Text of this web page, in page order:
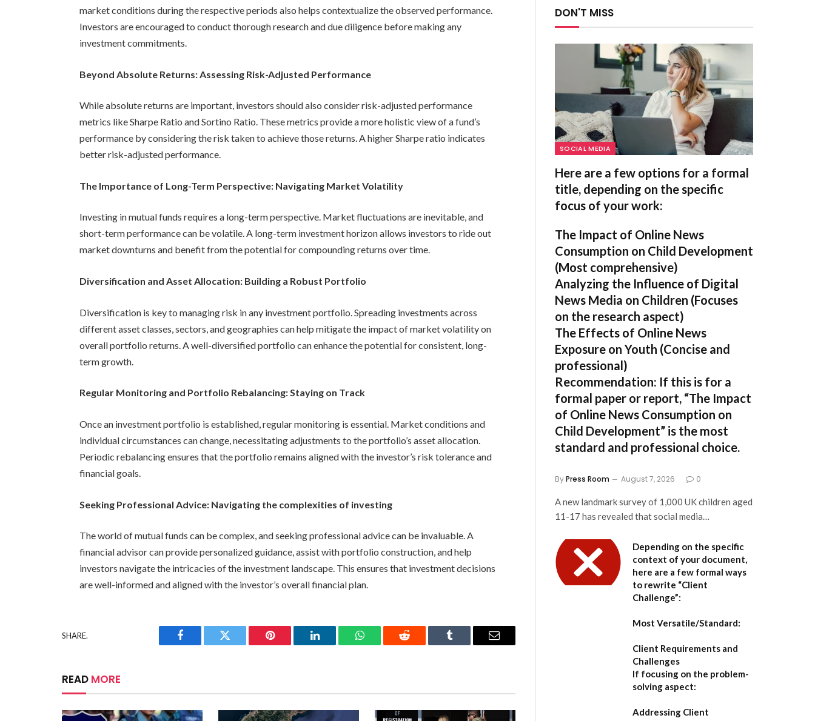
market conditions during the respective periods also helps contextualize the observed performance.
Investors are encouraged to conduct thorough research and due diligence before making any
investment commitments.
Beyond Absolute Returns: Assessing Risk-Adjusted Performance
While absolute returns are important, investors should also consider risk-adjusted performance
metrics like Sharpe Ratio and Sortino Ratio. These metrics provide a more holistic view of a fund’s
performance by considering the risk taken to achieve those returns. A higher Sharpe ratio indicates
better risk-adjusted performance.
The Importance of Long-Term Perspective: Navigating Market Volatility
Investing in mutual funds requires a long-term perspective. Market fluctuations are inevitable, and
short-term performance can be volatile. A long-term investment horizon allows investors to ride out
market downturns and benefit from the potential for compounding returns over time.
Diversification and Asset Allocation: Building a Robust Portfolio
Diversification is key to managing risk in any investment portfolio. Spreading investments across
different asset classes, sectors, and geographies can help mitigate the impact of market volatility on
overall portfolio returns. A well-diversified portfolio can enhance the potential for consistent, long-
term growth.
Regular Monitoring and Portfolio Rebalancing: Staying on Track
Once an investment portfolio is established, regular monitoring is essential. Market conditions and
individual circumstances can change, necessitating adjustments to the portfolio’s asset allocation.
Periodic rebalancing ensures that the portfolio remains aligned with the investor’s risk tolerance and
financial goals.
Seeking Professional Advice: Navigating the complexities of investing
The world of mutual funds can be complex, and seeking professional advice can be invaluable. A
financial advisor can provide personalized guidance, assist with portfolio construction, and help
investors navigate the intricacies of the investment landscape. This ensures that investment decisions
are well-informed and aligned with the investor’s overall financial plan.
SHARE.
Facebook Twitter Pinterest LinkedIn WhatsAppReddit Tumblr Email
READ MORE
DON'T MISS
SOCIAL MEDIA
Here are a few options for a formal
title, depending on the specific
focus of your work:
The Impact of Online News
Consumption on Child Development
(Most comprehensive)
Analyzing the Influence of Digital
News Media on Children (Focuses
on the research aspect)
The Effects of Online News
Exposure on Youth (Concise and
professional)
Recommendation: If this is for a
formal paper or report, “The Impact
of Online News Consumption on
Child Development” is the most
standard and professional choice.
ByPress Room August 7, 2026 0
A new landmark survey of 1,000 UK children aged
11-17 has revealed that social media…
Depending on the specific
context of your document,
here are a few formal ways
to rewrite “Client
Challenge”:
Most Versatile/Standard:
Client Requirements and
Challenges
If focusing on the problem-
solving aspect:
Addressing Client